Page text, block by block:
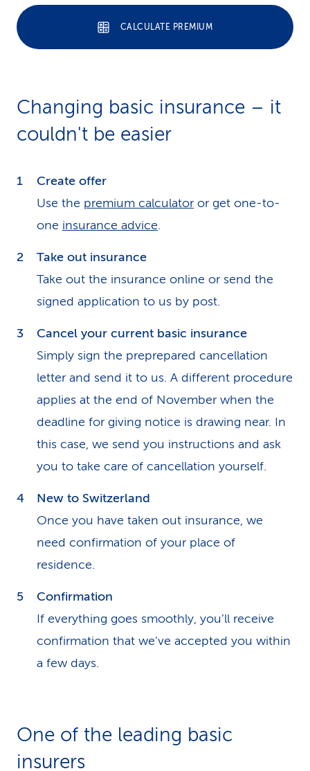
CALCULATE PREMIUM
Changing basic insurance – it
couldn't be easier
Create offer
Use the premium calculator or get one-to-
one insurance advice.
Take out insurance
Take out the insurance online or send the
signed application to us by post.
Cancel your current basic insurance
Simply sign the preprepared cancellation
letter and send it to us. A different procedure
applies at the end of November when the
deadline for giving notice is drawing near. In
this case, we send you instructions and ask
you to take care of cancellation yourself.
New to Switzerland
Once you have taken out insurance, we
need confirmation of your place of
residence.
Confirmation
If everything goes smoothly, you’ll receive
confirmation that we’ve accepted you within
a few days.
One of the leading basic
insurers